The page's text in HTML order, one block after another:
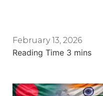
February 13, 2026